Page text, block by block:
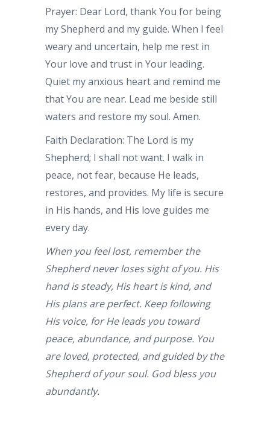
Prayer: Dear Lord, thank You for being
my Shepherd and my guide. When I feel
weary and uncertain, help me rest in
Your love and trust in Your leading.
Quiet my anxious heart and remind me
that You are near. Lead me beside still
waters and restore my soul. Amen.
Faith Declaration: The Lord is my
Shepherd; I shall not want. I walk in
peace, not fear, because He leads,
restores, and provides. My life is secure
in His hands, and His love guides me
every day.
When you feel lost, remember the
Shepherd never loses sight of you. His
hand is steady, His heart is kind, and
His plans are perfect. Keep following
His voice, for He leads you toward
peace, abundance, and purpose. You
are loved, protected, and guided by the
Shepherd of your soul. God bless you
abundantly.